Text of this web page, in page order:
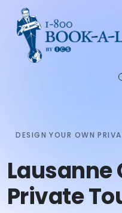
DESIGN YOUR OWN
Lausanne
Private